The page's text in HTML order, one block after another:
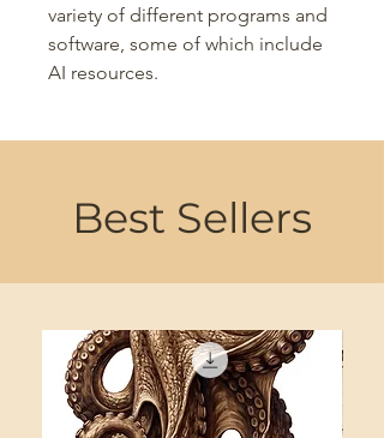
variety of different programs and
software, some of which include
AI resources.
Best Sellers